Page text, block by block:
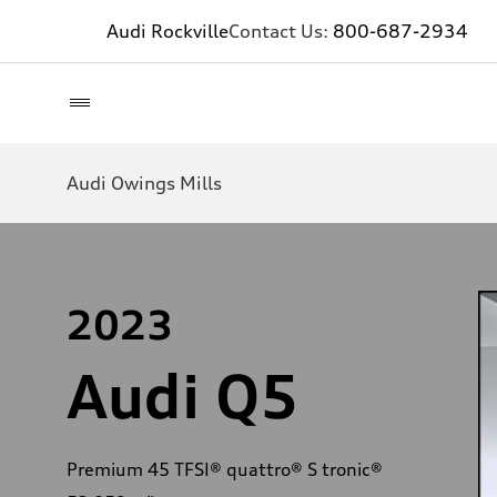
Audi RockvilleContact Us: 800-687-2934
Audi Owings Mills
2023
Audi Q5
Premium 45 TFSI® quattro® S tronic®